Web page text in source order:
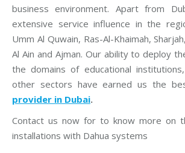
business environment. Apart from
extensive service influence in the
Umm Al Quwain, Ras-Al-Khaimah,
Al Ain and Ajman. Our ability to deploy
the domains of educational
other sectors have earned us the
provider in Dubai.
Contact us now for to know more on
installations with Dahua systems